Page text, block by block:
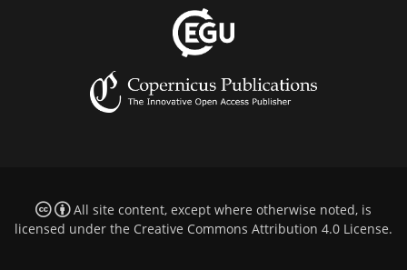
All site content, except where otherwise noted, is
licensed under the Creative Commons Attribution 4.0 License.